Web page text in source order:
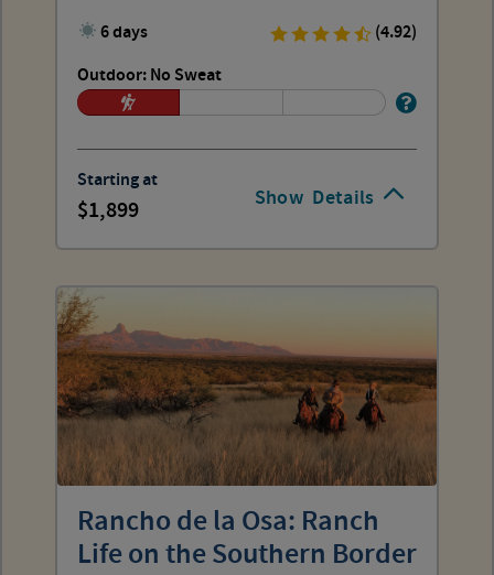
Show Details
6 days
(4.92)
Outdoor: No Sweat
Starting at
1,899
Rancho de la Osa: Ranch
Life on the Southern Border